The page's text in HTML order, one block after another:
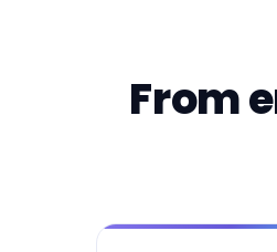
From